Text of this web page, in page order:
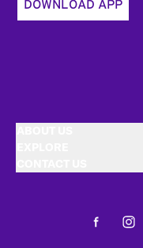
DOWNLOAD APP
Facebook